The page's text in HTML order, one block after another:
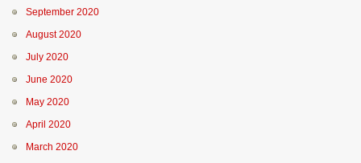
September 2020
August 2020
July 2020
June 2020
May 2020
April 2020
March 2020